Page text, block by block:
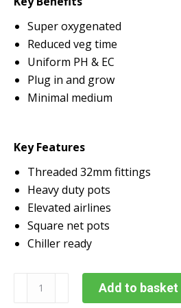
Super oxygenated
Reduced veg time
Uniform PH & EC
Plug in and grow
Minimal medium
Key Features
Threaded 32mm fittings
Heavy duty pots
Elevated airlines
Square net pots
Chiller ready
Add to basket